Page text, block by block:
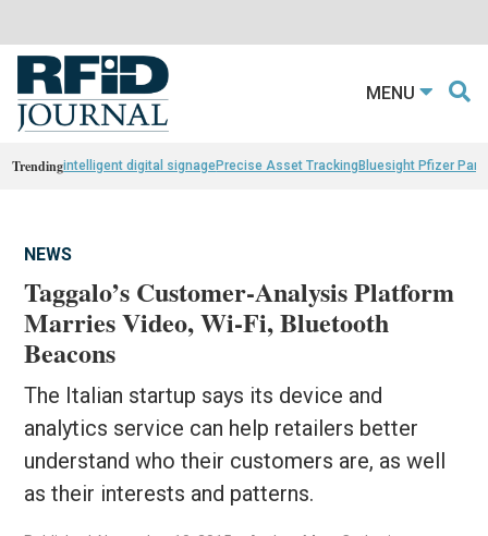
MENU
Trendingintelligent digital signagePrecise Asset TrackingBluesight Pfizer
NEWS
Taggalo’s Customer-Analysis Platform
Marries Video, Wi-Fi, Bluetooth
Beacons
The Italian startup says its device and
analytics service can help retailers better
understand who their customers are, as well
as their interests and patterns.